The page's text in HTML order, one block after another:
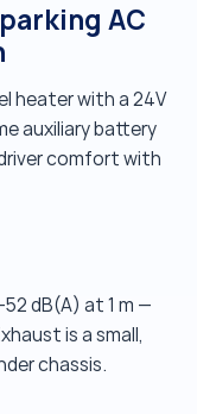
AC
heater with a 24V
auxiliary battery
comfort with
dB(A) at 1 m —
is a small,
chassis.